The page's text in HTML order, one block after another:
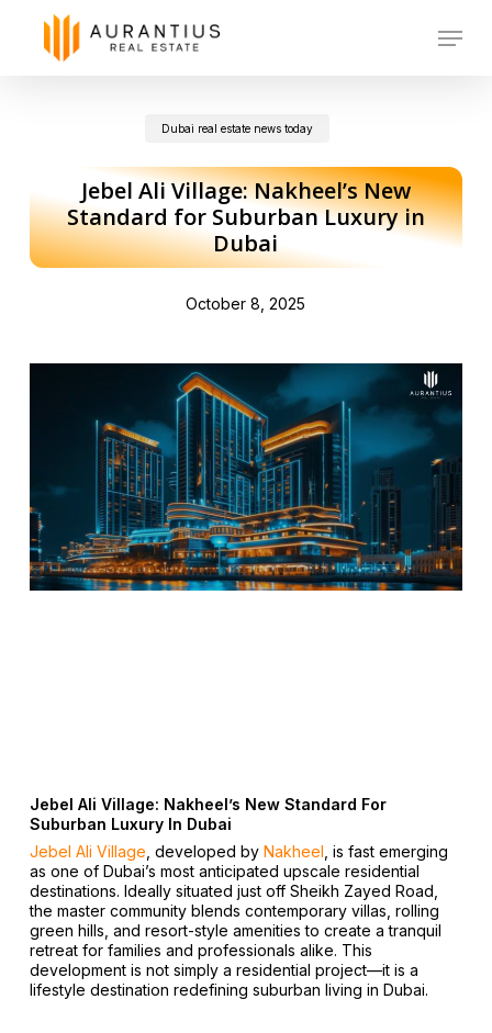
Menu
Dubai real estate news today
Jebel Ali Village: Nakheel’s New
Standard for Suburban Luxury in
Dubai
October 8, 2025
Jebel Ali Village: Nakheel’s New Standard For
Suburban Luxury In Dubai
Jebel Ali Village , developed by Nakheel , is fast emerging
as one of Dubai’s most anticipated upscale residential
destinations. Ideally situated just off Sheikh Zayed Road,
the master community blends contemporary villas, rolling
green hills, and resort-style amenities to create a tranquil
retreat for families and professionals alike. This
development is not simply a residential project—it is a
lifestyle destination redefining suburban living in Dubai.